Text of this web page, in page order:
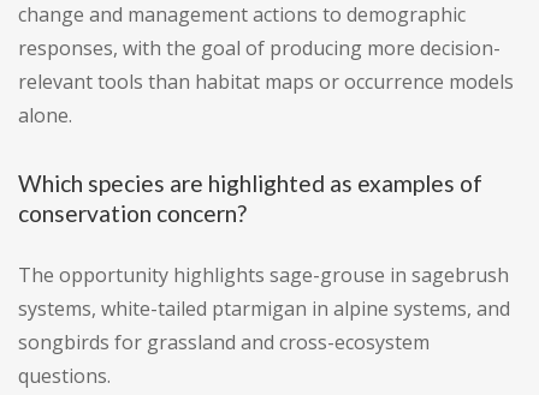
change and management actions to demographic
responses, with the goal of producing more decision-
relevant tools than habitat maps or occurrence models
alone.
Which species are highlighted as examples of
conservation concern?
The opportunity highlights sage-grouse in sagebrush
systems, white-tailed ptarmigan in alpine systems, and
songbirds for grassland and cross-ecosystem
questions.